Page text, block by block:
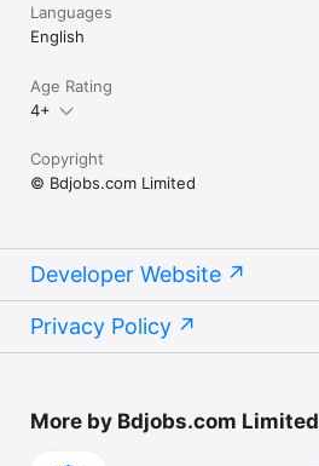
Languages
English
Age Rating
4+
Copyright
© Bdjobs.com Limited
Developer Website
Privacy Policy
More by Bdjobs.com Limited